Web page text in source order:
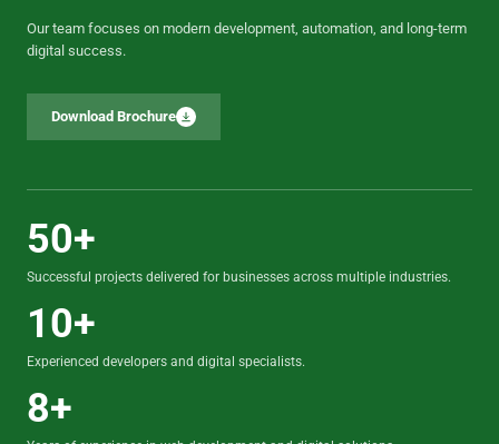
Our team focuses on modern development, automation, and long-term
digital success.
Download Brochure
50+
Successful projects delivered for businesses across multiple industries.
10+
Experienced developers and digital specialists.
8+